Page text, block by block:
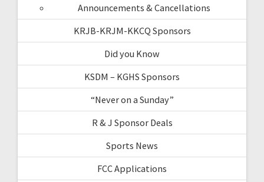
Announcements & Cancellations
KRJB-KRJM-KKCQ Sponsors
Did you Know
KSDM – KGHS Sponsors
“Never on a Sunday”
R & J Sponsor Deals
Sports News
FCC Applications